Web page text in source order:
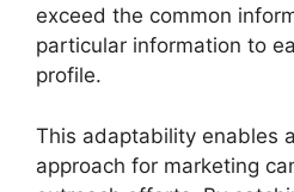
exceed the common
particular information to
profile.
This adaptability enables
approach for marketing